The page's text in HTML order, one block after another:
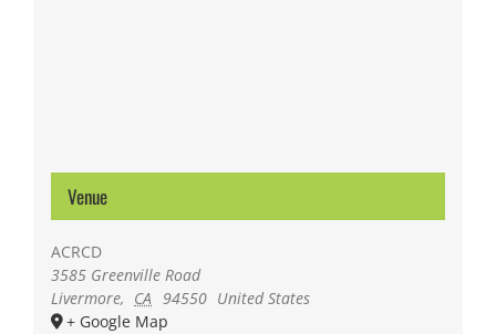
Venue
ACRCD
3585 Greenville Road
Livermore, CA 94550 United States
+ Google Map